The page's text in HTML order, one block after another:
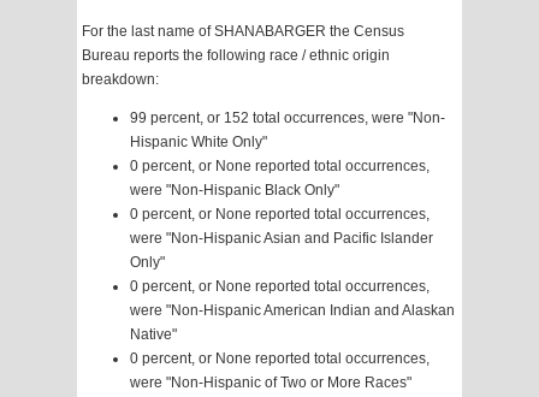
For the last name of SHANABARGER the Census
Bureau reports the following race / ethnic origin
breakdown:
99 percent, or 152 total occurrences, were "Non-
Hispanic White Only"
0 percent, or None reported total occurrences,
were "Non-Hispanic Black Only"
0 percent, or None reported total occurrences,
were "Non-Hispanic Asian and Pacific Islander
Only"
0 percent, or None reported total occurrences,
were "Non-Hispanic American Indian and Alaskan
Native"
0 percent, or None reported total occurrences,
were "Non-Hispanic of Two or More Races"